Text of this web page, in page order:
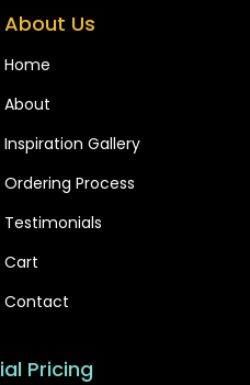
About Us
Home
About
Inspiration Gallery
Ordering Process
Testimonials
Cart
Contact
Pricing